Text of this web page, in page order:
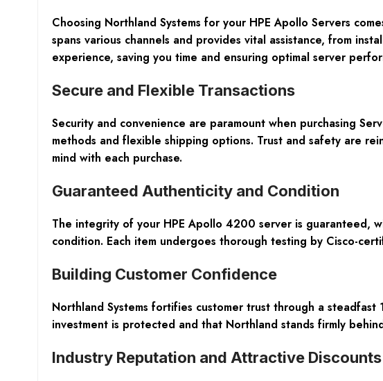
Choosing Northland Systems for your HPE Apollo Servers
spans various channels and provides vital assistance, from
experience, saving you time and ensuring optimal server
Secure and Flexible Transactions
Security and convenience are paramount when purchasing
methods and flexible shipping options. Trust and safety are
mind with each purchase.
Guaranteed Authenticity and Condition
The integrity of your HPE Apollo 4200 server is guaranteed,
condition. Each item undergoes thorough testing by Cisco-
Building Customer Confidence
Northland Systems fortifies customer trust through a steadfast
investment is protected and that Northland stands firmly
Industry Reputation and Attractive Discounts